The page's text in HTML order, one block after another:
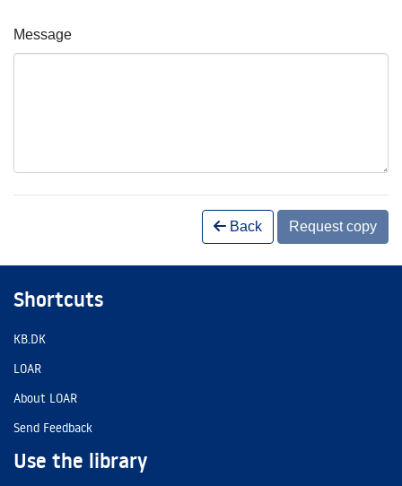
Message
Back Request copy
Shortcuts
KB.DK
LOAR
About LOAR
Send Feedback
Use the library